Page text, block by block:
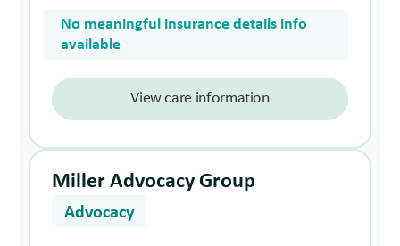
No meaningful insurance details info
available
View care information
Miller Advocacy Group
Advocacy